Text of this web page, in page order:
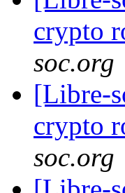
crypto
soc.org
[Libre-
crypto
soc.org